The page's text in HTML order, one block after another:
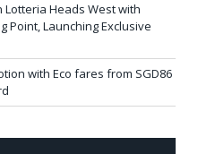
Lotteria Heads West with
Point, Launching Exclusive
with Eco fares from SGD86